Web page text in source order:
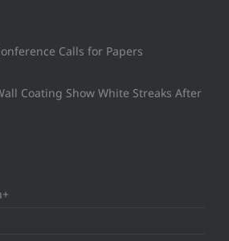
Calls for Papers
Coating Show White Streaks After